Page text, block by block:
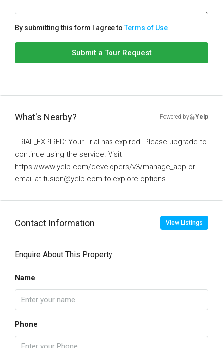
By submitting this form I agree toTerms of Use
Submit a Tour Request
What's Nearby? Powered by Yelp
TRIAL_EXPIRED: Your Trial has expired. Please upgrade to
continue using the service. Visit
https://www.yelp.com/developers/v3/manage_app or
email at fusion@yelp.com to explore options.
Contact Information View Listings
Enquire About This Property
Name
Phone